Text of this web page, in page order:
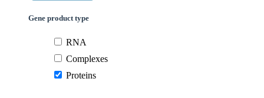
Gene product type
RNA
Complexes
Proteins